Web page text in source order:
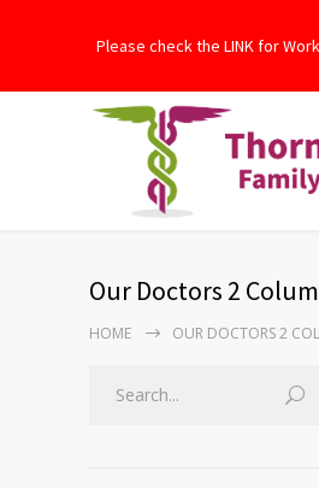
Please check the LINK for
Our Doctors 2
HOME OUR DOCTORS 2